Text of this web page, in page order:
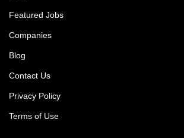
Featured Jobs
Companies
Blog
Contact Us
Privacy Policy
Terms of Use